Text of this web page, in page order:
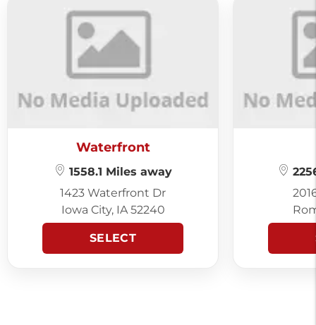
Waterfront
1558.1 Miles away
1423 Waterfront Dr
Iowa City, IA 52240
SELECT